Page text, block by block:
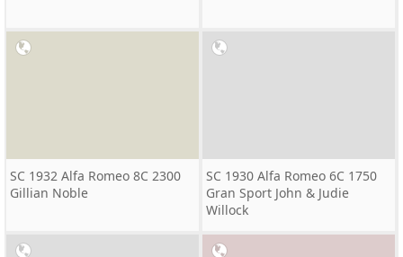
SC 1932 Alfa Romeo 8C 2300
Gillian Noble
SC 1930 Alfa Romeo 6C 1750
Gran Sport John & Judie
Willock